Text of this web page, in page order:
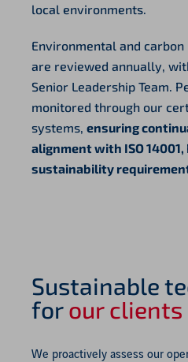
local environments.
Environmental and
are reviewed annually,
Senior Leadership Team.
monitored through our
systems, ensuring
alignment with ISO 14001,
sustainability
Sustainable
forour clients
We proactively assess our